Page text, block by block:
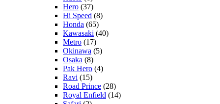
Hero (37)
Hi Speed (8)
Honda (65)
Kawasaki (40)
Metro (17)
Okinawa (5)
Osaka (8)
Pak Hero (4)
Ravi (15)
Road Prince (28)
Royal Enfield (14)